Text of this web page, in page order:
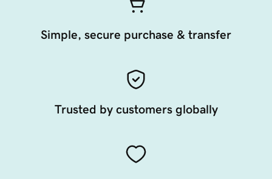
Simple, secure purchase & transfer
Trusted by customers globally